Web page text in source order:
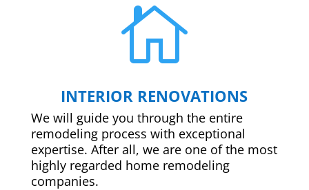

INTERIOR RENOVATIONS
We will guide you through the entire
remodeling process with exceptional
expertise. After all, we are one of the most
highly regarded home remodeling
companies.